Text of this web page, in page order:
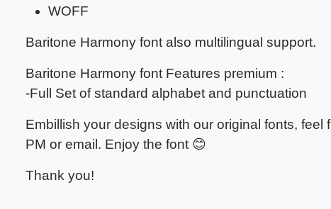
WOFF
Baritone Harmony font also multilingual support.
Baritone Harmony font Features premium :
-Full Set of standard alphabet and punctuation
Embillish your designs with our original fonts,
PM or email. Enjoy the font 😊
Thank you!